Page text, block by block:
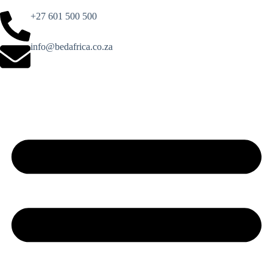
+27 601 500 500
info@bedafrica.co.za